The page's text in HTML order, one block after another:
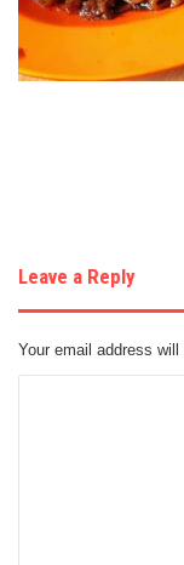
Leave a Reply
Your email address will